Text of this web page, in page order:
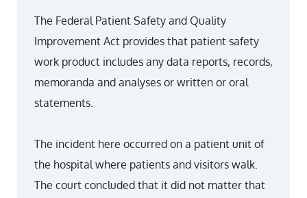
The Federal Patient Safety and Quality
Improvement Act provides that patient safety
work product includes any data reports, records,
memoranda and analyses or written or oral
statements.
The incident here occurred on a patient unit of
the hospital where patients and visitors walk.
The court concluded that it did not matter that